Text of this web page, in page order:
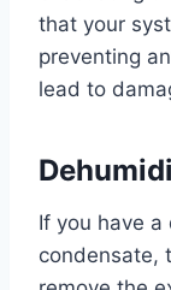
that your
preventing
lead to
If you have
condensate,